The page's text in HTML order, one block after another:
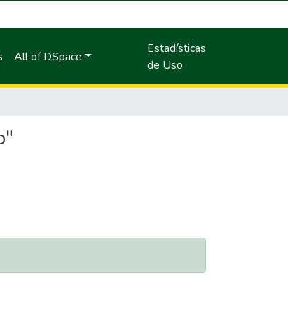
All of DSpace
Estadísticas
de Uso